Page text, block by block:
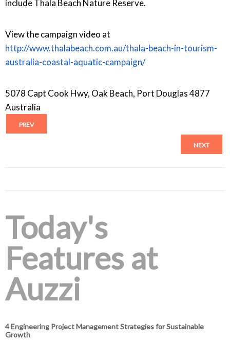
include Thala Beach Nature Reserve.
View the campaign video at
http://www.thalabeach.com.au/thala-beach-in-tourism-
australia-coastal-aquatic-campaign/
5078 Capt Cook Hwy, Oak Beach, Port Douglas 4877
Australia
PREV
NEXT
Today's
Features at
Auzzi
4 Engineering Project Management Strategies for Sustainable
Growth